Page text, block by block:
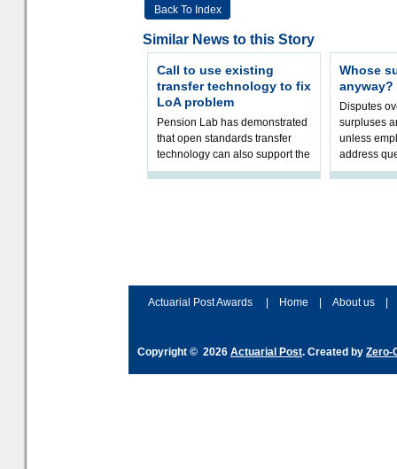
Back To Index
Similar News to this Story
Call to use existing
transfer technology to fix
LoA problem
Pension Lab has demonstrated
that open standards transfer
technology can also support the
validation of and responses to
Whose
anyway?
Disputes
surpluses
unless
address
ownership,
Actuarial Post Awards Home About us
Copyright © 2026 Actuarial Post. Created by Zero-